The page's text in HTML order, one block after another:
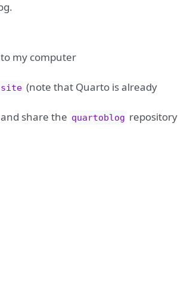
my computer
site (note that Quarto is already
share the quartoblog repository